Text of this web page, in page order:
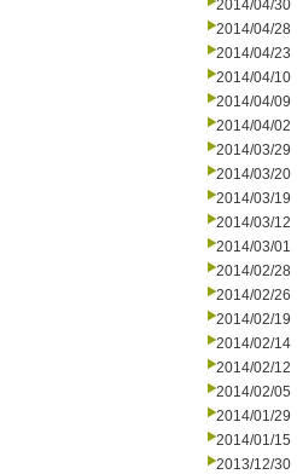
2014/04/30
2014/04/28
2014/04/23
2014/04/10
2014/04/09
2014/04/02
2014/03/29
2014/03/20
2014/03/19
2014/03/12
2014/03/01
2014/02/28
2014/02/26
2014/02/19
2014/02/14
2014/02/12
2014/02/05
2014/01/29
2014/01/15
2013/12/30